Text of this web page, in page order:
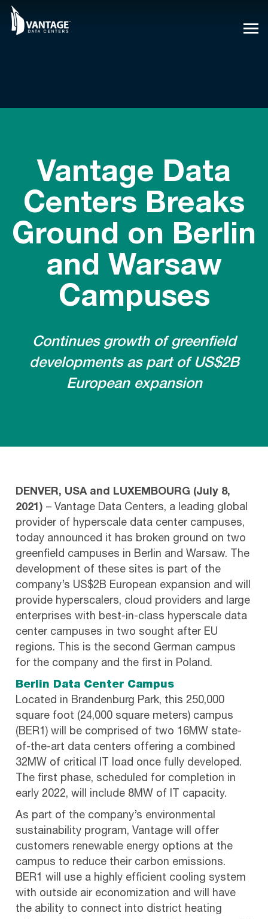
Skip
content
Vantage Data
Centers Breaks
Ground on Berlin
and Warsaw
Campuses
Continues growth of greenfield
developments as part of US$2B
European expansion
DENVER, USA and LUXEMBOURG (July 8,
2021) – Vantage Data Centers, a leading global
provider of hyperscale data center campuses,
today announced it has broken ground on two
greenfield campuses in Berlin and Warsaw. The
development of these sites is part of the
company’s US$2B European expansion and will
provide hyperscalers, cloud providers and large
enterprises with best-in-class hyperscale data
center campuses in two sought after EU
regions. This is the second German campus
for the company and the first in Poland.
Berlin Data Center Campus
Located in Brandenburg Park, this 250,000
square foot (24,000 square meters) campus
(BER1) will be comprised of two 16MW state-
of-the-art data centers offering a combined
32MW of critical IT load once fully developed.
The first phase, scheduled for completion in
early 2022, will include 8MW of IT capacity.
As part of the company’s environmental
sustainability program, Vantage will offer
customers renewable energy options at the
campus to reduce their carbon emissions.
BER1 will use a highly efficient cooling system
with outside air economization and will have
the ability to connect into district heating